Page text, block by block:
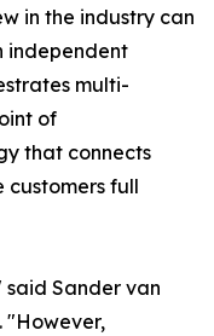
in the industry can
independent
multi-
of
that connects
full
Sander van
"However,